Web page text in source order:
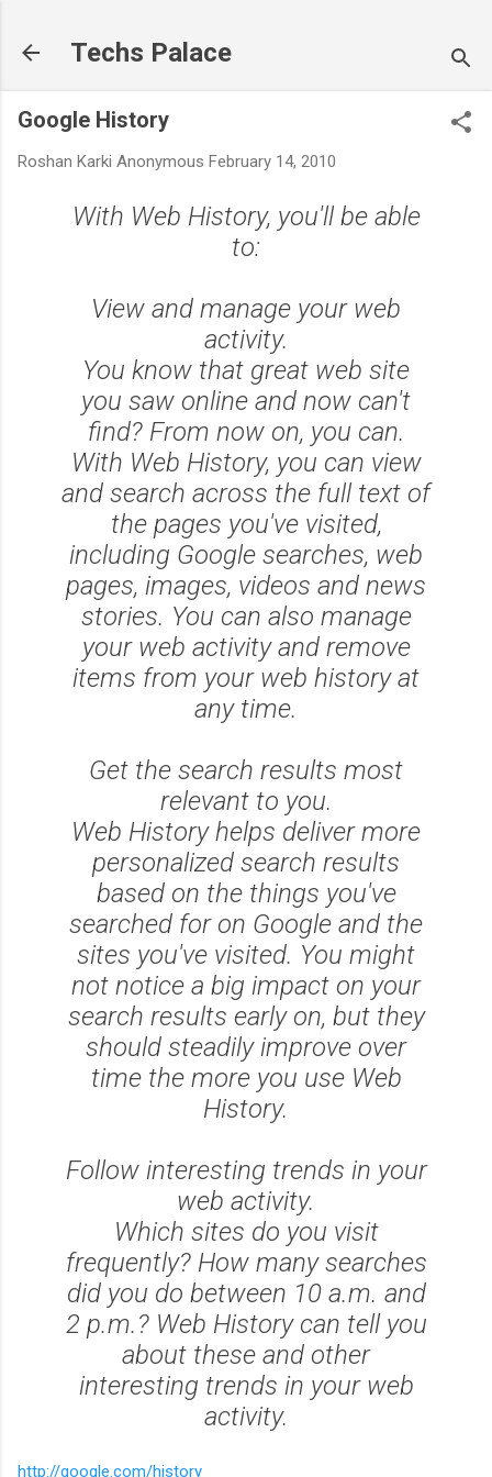
Techs Palace
Google History
Roshan Karki Anonymous February 14, 2010
With Web History, you'll be able
to:
View and manage your web
activity.
You know that great web site
you saw online and now can't
find? From now on, you can.
With Web History, you can view
and search across the full text of
the pages you've visited,
including Google searches, web
pages, images, videos and news
stories. You can also manage
your web activity and remove
items from your web history at
any time.
Get the search results most
relevant to you.
Web History helps deliver more
personalized search results
based on the things you've
searched for on Google and the
sites you've visited. You might
not notice a big impact on your
search results early on, but they
should steadily improve over
time the more you use Web
History.
Follow interesting trends in your
web activity.
Which sites do you visit
frequently? How many searches
did you do between 10 a.m. and
2 p.m.? Web History can tell you
about these and other
interesting trends in your web
activity.
http://google.com/history